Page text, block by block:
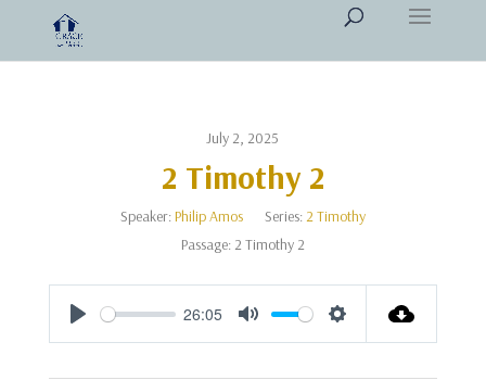
July 2, 2025
2 Timothy 2
Speaker:Philip Amos Series:2 Timothy
Passage: 2 Timothy 2
Play
26:05
Mute Settings